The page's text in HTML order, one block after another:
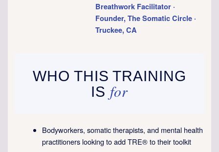
Breathwork Facilitator ·
Founder, The Somatic Circle ·
Truckee, CA
WHO THIS TRAINING
IS for
Bodyworkers, somatic therapists, and mental health
practitioners looking to add TRE® to their toolkit